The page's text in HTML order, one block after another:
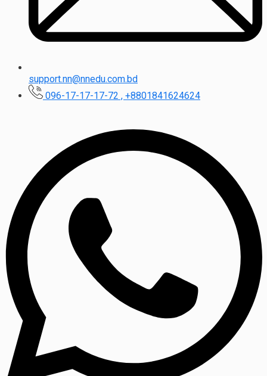
support.nn@nnedu.com.bd
096-17-17-17-72 , +8801841624624